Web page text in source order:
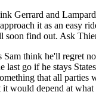
Gerrard and
it as an easy
soon find out. Ask
Sam think he'll regret
last go if he stays
that all parties
would depend at